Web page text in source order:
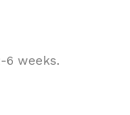
6 weeks.